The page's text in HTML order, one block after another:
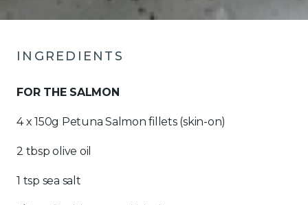
INGREDIENTS
FOR THE SALMON
4 x 150g Petuna Salmon fillets (skin-on)
2 tbsp olive oil
1 tsp sea salt